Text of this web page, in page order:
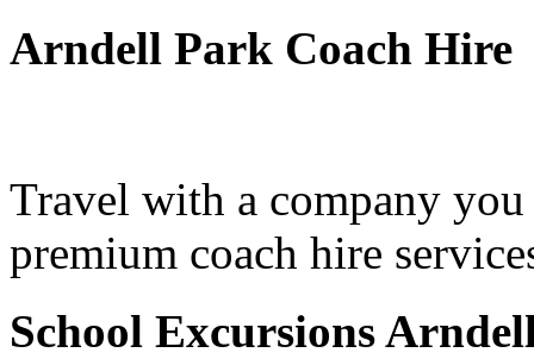
Arndell Park Coach Hire
Travel with a company
premium coach hire
School Excursions